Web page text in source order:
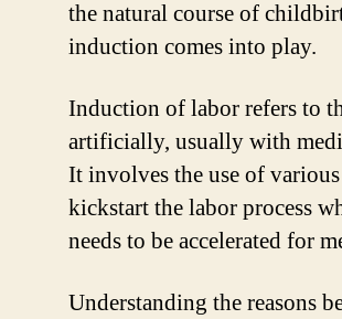
the natural course of
induction comes into play.
Induction of labor refers to
artificially, usually with
It involves the use of
kickstart the labor process
needs to be accelerated for
Understanding the reasons